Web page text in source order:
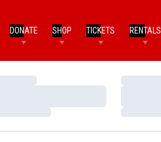
DONATE SHOP TICKETS RENTALS
Loading…
Loading…